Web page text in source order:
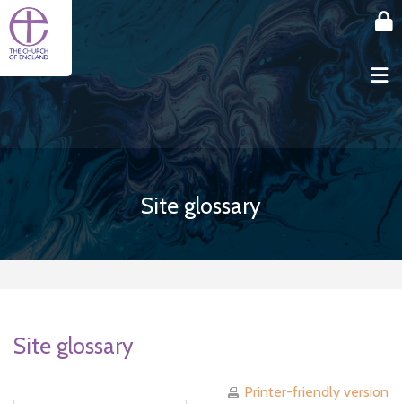
Skip to main content
Site glossary
Site glossary
Printer-friendly version